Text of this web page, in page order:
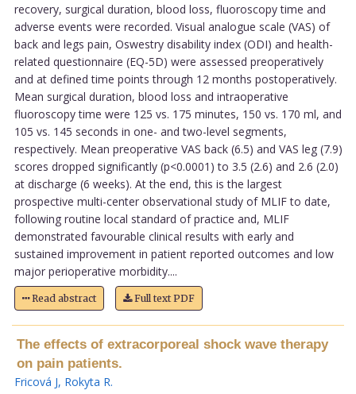
recovery, surgical duration, blood loss, fluoroscopy time and
adverse events were recorded. Visual analogue scale (VAS) of
back and legs pain, Oswestry disability index (ODI) and health-
related questionnaire (EQ-5D) were assessed preoperatively
and at defined time points through 12 months postoperatively.
Mean surgical duration, blood loss and intraoperative
fluoroscopy time were 125 vs. 175 minutes, 150 vs. 170 ml, and
105 vs. 145 seconds in one- and two-level segments,
respectively. Mean preoperative VAS back (6.5) and VAS leg (7.9)
scores dropped significantly (p<0.0001) to 3.5 (2.6) and 2.6 (2.0)
at discharge (6 weeks). At the end, this is the largest
prospective multi-center observational study of MLIF to date,
following routine local standard of practice and, MLIF
demonstrated favourable clinical results with early and
sustained improvement in patient reported outcomes and low
major perioperative morbidity....
Read abstract Full text PDF
The effects of extracorporeal shock wave therapy
on pain patients.
Fricová J, Rokyta R.